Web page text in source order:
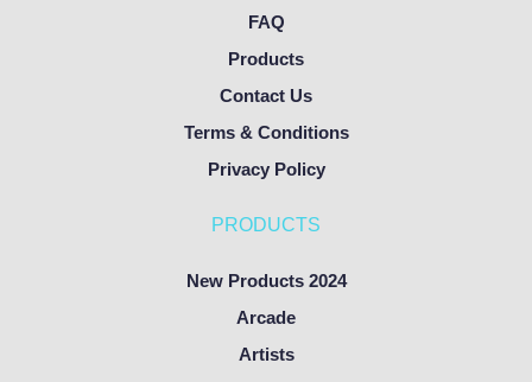
FAQ
Products
Contact Us
Terms & Conditions
Privacy Policy
PRODUCTS
New Products 2024
Arcade
Artists